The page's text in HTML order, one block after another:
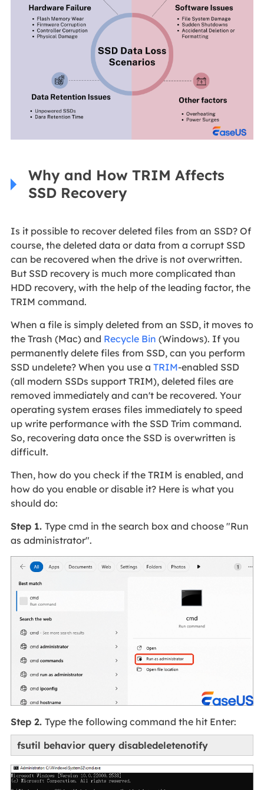
Why and How TRIM Affects
SSD Recovery
Is it possible to recover deleted files from an SSD? Of
course, the deleted data or data from a corrupt SSD
can be recovered when the drive is not overwritten.
But SSD recovery is much more complicated than
HDD recovery, with the help of the leading factor, the
TRIM command.
When a file is simply deleted from an SSD, it moves to
the Trash (Mac) and Recycle Bin (Windows). If you
permanently delete files from SSD, can you perform
SSD undelete? When you use a TRIM-enabled SSD
(all modern SSDs support TRIM), deleted files are
removed immediately and can't be recovered. Your
operating system erases files immediately to speed
up write performance with the SSD Trim command.
So, recovering data once the SSD is overwritten is
difficult.
Then, how do you check if the TRIM is enabled, and
how do you enable or disable it? Here is what you
should do:
Step 1. Type cmd in the search box and choose "Run
as administrator".
Step 2. Type the following command the hit Enter:
fsutil behavior query disabledeletenotify